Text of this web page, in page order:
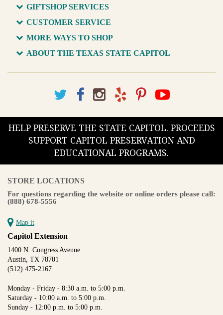
GIFTSHOP SERVICES
CUSTOMER SERVICE
MORE WAYS TO SHOP
ABOUT THE TEXAS STATE CAPITOL
HELP PRESERVE THE STATE CAPITOL. PROCEEDS
SUPPORT CAPITOL PRESERVATION AND
EDUCATIONAL PROGRAMS.
STORE LOCATIONS
For questions regarding the website or online orders please call:
(888) 678-5556
Map it
Capitol Extension
1400 N. Congress Avenue
Austin, TX 78701
(512) 475-2167
Monday - Friday - 8:30 a.m. to 5:00 p.m.
Saturday - 10:00 a.m. to 5:00 p.m.
Sunday - 12:00 p.m. to 5:00 p.m.